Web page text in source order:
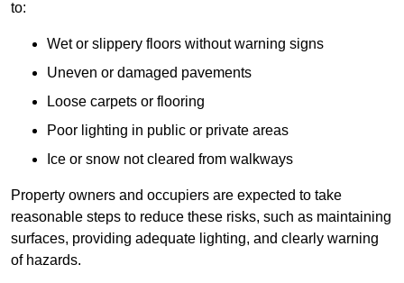
to:
Wet or slippery floors without warning signs
Uneven or damaged pavements
Loose carpets or flooring
Poor lighting in public or private areas
Ice or snow not cleared from walkways
Property owners and occupiers are expected to take
reasonable steps to reduce these risks, such as maintaining
surfaces, providing adequate lighting, and clearly warning
of hazards.